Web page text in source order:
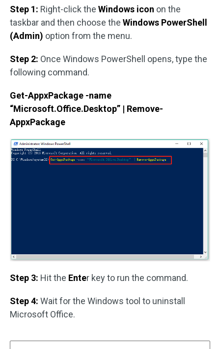
Step 1: Right-click the Windows icon on the
taskbar and then choose the Windows PowerShell
(Admin) option from the menu.
Step 2: Once Windows PowerShell opens, type the
following command.
Get-AppxPackage -name
“Microsoft.Office.Desktop” | Remove-
AppxPackage
Step 3: Hit the Enter key to run the command.
Step 4: Wait for the Windows tool to uninstall
Microsoft Office.